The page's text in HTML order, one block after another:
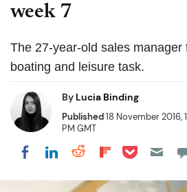
week 7
The 27-year-old sales manager
boating and leisure task.
By Lucia Binding
Published18 November 2016,
PM GMT
Share on Facebook
Share on LinkedIn
Share on
Share on
Share on